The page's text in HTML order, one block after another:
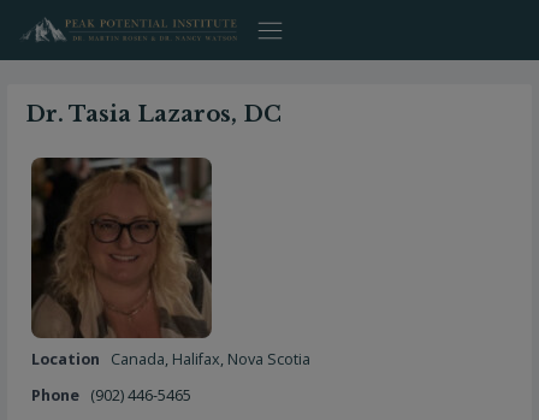
content
Dr. Tasia Lazaros, DC
Location Canada, Halifax, Nova Scotia
Phone (902) 446-5465